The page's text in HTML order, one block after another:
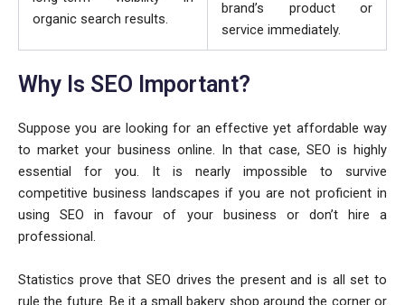
organic search results.
brand’s product or
service immediately.
Why Is SEO Important?
Suppose you are looking for an effective yet affordable way
to market your business online. In that case, SEO is highly
essential for you. It is nearly impossible to survive
competitive business landscapes if you are not proficient in
using SEO in favour of your business or don’t hire a
professional.
Statistics prove that SEO drives the present and is all set to
rule the future. Be it a small bakery shop around the corner or